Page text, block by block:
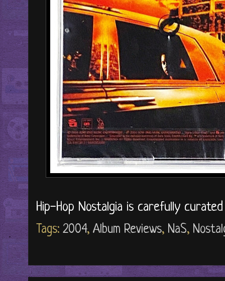
Hip-Hop Nostalgia is carefully
Tags: 2004, Album Reviews, NaS,